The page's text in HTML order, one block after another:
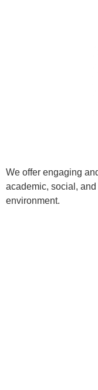
We offer engaging
academic, social,
environment.